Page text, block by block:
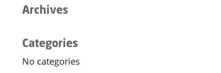
Archives
Categories
No categories